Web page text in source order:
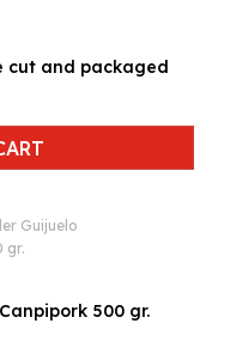
cut and packaged
500 gr.